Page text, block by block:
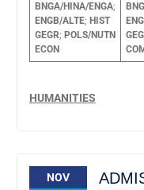
BNGA/HINA/ENGA;
ENGB/ALTE; HIST
GEGR; POLS/NUTN
ECON
HUMANITIES
NOV